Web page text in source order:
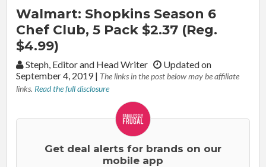
Walmart: Shopkins Season 6
Chef Club, 5 Pack $2.37 (Reg.
$4.99)
By:Steph, Editor and Head Writer
Updated on
September 4, 2019| The links in the post below may be affiliate
links. Read the full disclosure
Get deal alerts for brands on our
mobile app